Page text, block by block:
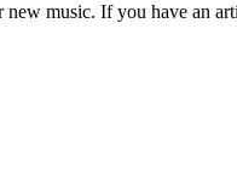
music. If you have an